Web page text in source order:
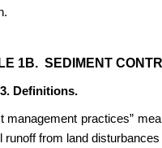
1B. SEDIMENT
Definitions.
management practices”
runoff from land